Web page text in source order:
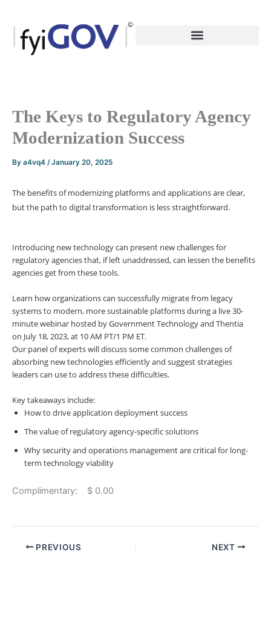
content
The Keys to Regulatory Agency
Modernization Success
By a4vq4 /January 20, 2025
The benefits of modernizing platforms and applications are clear,
but the path to digital transformation is less straightforward.
Introducing new technology can present new challenges for
regulatory agencies that, if left unaddressed, can lessen the benefits
agencies get from these tools.
Learn how organizations can successfully migrate from legacy
systems to modern, more sustainable platforms during a live 30-
minute webinar hosted by Government Technology and Thentia
on July 18, 2023, at 10 AM PT/1 PM ET.
Our panel of experts will discuss some common challenges of
absorbing new technologies efficiently and suggest strategies
leaders can use to address these difficulties.
Key takeaways include:
How to drive application deployment success
The value of regulatory agency-specific solutions
Why security and operations management are critical for long-
term technology viability
Complimentary: $ 0.00
PREVIOUS NEXT